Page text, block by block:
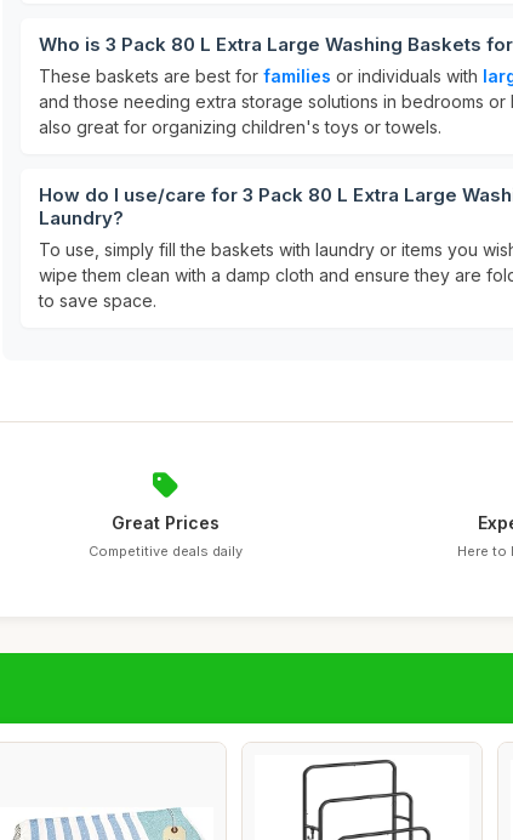
Who is 3 Pack 80 L Extra Large Washing Baskets
These baskets are best for families or individuals with
and those needing extra storage solutions in bedrooms or
also great for organizing children's toys or towels.
How do I use/care for 3 Pack 80 L Extra Large
Laundry?
To use, simply fill the baskets with laundry or items you
wipe them clean with a damp cloth and ensure they are
to save space.
Great Prices
Competitive deals daily Here to